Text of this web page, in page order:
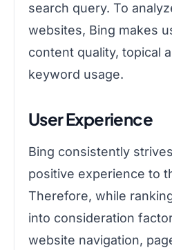
search query. To
websites, Bing makes
content quality, topical
keyword usage.
User Experience
Bing consistently
positive experience to
Therefore, while
into consideration
website navigation,